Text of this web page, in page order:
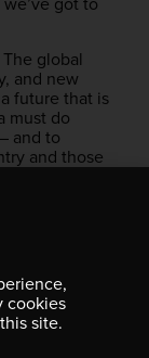
global
and new
future that is
must do
and to
and those
defence
we can
uphold
those who
cookies
site.